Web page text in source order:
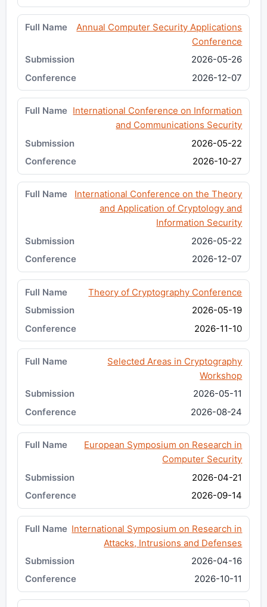
Annual Computer Security Applications
Conference
2026-05-26
2026-12-07
International Conference on Information
and Communications Security
2026-05-22
2026-10-27
International Conference on the Theory
and Application of Cryptology and
Information Security
2026-05-22
2026-12-07
Theory of Cryptography Conference
2026-05-19
2026-11-10
Selected Areas in Cryptography
Workshop
2026-05-11
2026-08-24
European Symposium on Research in
Computer Security
2026-04-21
2026-09-14
International Symposium on Research in
Attacks, Intrusions and Defenses
2026-04-16
2026-10-11